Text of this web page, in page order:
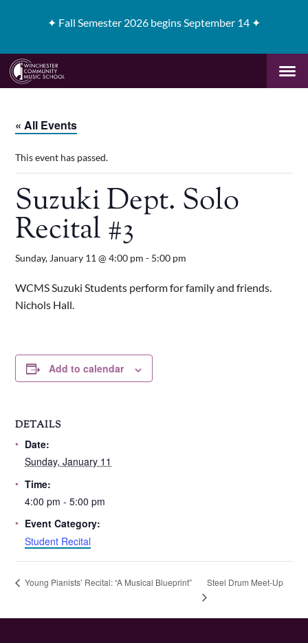
✦ Fall Semester 2026 begins September 14 ✦
« All Events
This event has passed.
Suzuki Dept. Solo
Recital #3
Sunday, January 11 @ 4:00 pm - 5:00 pm
WCMS Suzuki Students perform for family and friends.
Nichols Hall.
Add to calendar
DETAILS
Date:
Sunday, January 11
Time:
4:00 pm - 5:00 pm
Event Category:
Student Recital
Young Pianists’ Recital: “A Musical Blueprint” Steel Drum Meet-Up